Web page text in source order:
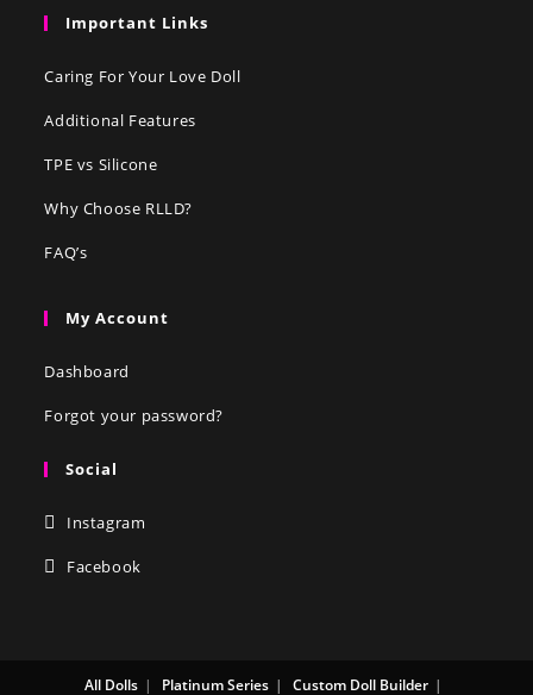
Important Links
Caring For Your Love Doll
Additional Features
TPE vs Silicone
Why Choose RLLD?
FAQ’s
My Account
Dashboard
Forgot your password?
Social
Instagram
Facebook
All Dolls Platinum Series Custom Doll Builder